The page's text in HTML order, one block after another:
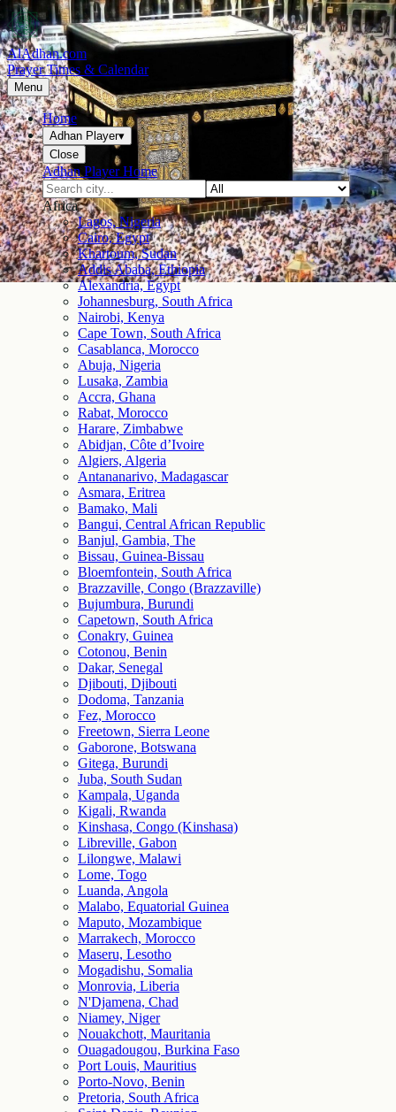
AlAdhan.com
Prayer Times & Calendar
Menu
Home
Adhan Player▾
Close
Adhan Player Home
Africa
Lagos, Nigeria
Cairo, Egypt
Khartoum, Sudan
Addis Ababa, Ethiopia
Alexandria, Egypt
Johannesburg, South Africa
Nairobi, Kenya
Cape Town, South Africa
Casablanca, Morocco
Abuja, Nigeria
Lusaka, Zambia
Accra, Ghana
Rabat, Morocco
Harare, Zimbabwe
Abidjan, Côte d’Ivoire
Algiers, Algeria
Antananarivo, Madagascar
Asmara, Eritrea
Bamako, Mali
Bangui, Central African Republic
Banjul, Gambia, The
Bissau, Guinea-Bissau
Bloemfontein, South Africa
Brazzaville, Congo (Brazzaville)
Bujumbura, Burundi
Capetown, South Africa
Conakry, Guinea
Cotonou, Benin
Dakar, Senegal
Djibouti, Djibouti
Dodoma, Tanzania
Fez, Morocco
Freetown, Sierra Leone
Gaborone, Botswana
Gitega, Burundi
Juba, South Sudan
Kampala, Uganda
Kigali, Rwanda
Kinshasa, Congo (Kinshasa)
Libreville, Gabon
Lilongwe, Malawi
Lome, Togo
Luanda, Angola
Malabo, Equatorial Guinea
Maputo, Mozambique
Marrakech, Morocco
Maseru, Lesotho
Mogadishu, Somalia
Monrovia, Liberia
N'Djamena, Chad
Niamey, Niger
Nouakchott, Mauritania
Ouagadougou, Burkina Faso
Port Louis, Mauritius
Porto-Novo, Benin
Pretoria, South Africa